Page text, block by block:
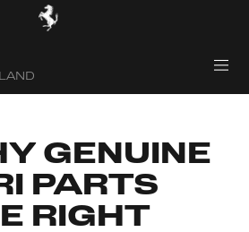
GENUINE
PARTS
RIGHT